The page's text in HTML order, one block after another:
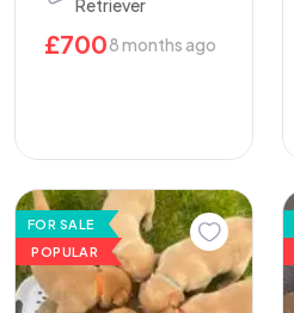
Retriever
£7008 months ago
FOR SALE
POPULAR